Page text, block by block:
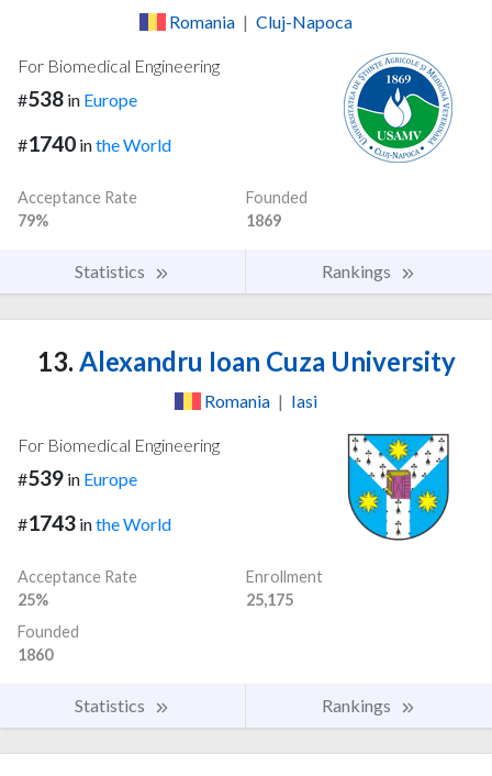
Romania | Cluj-Napoca
For Biomedical Engineering
#538 in Europe
#1740 inthe World
Acceptance Rate
79%
Founded
1869
Statistics Rankings
13. Alexandru Ioan Cuza University
Romania | Iasi
For Biomedical Engineering
#539 in Europe
#1743 inthe World
Acceptance Rate
25%
Enrollment
25,175
Founded
1860
Statistics Rankings